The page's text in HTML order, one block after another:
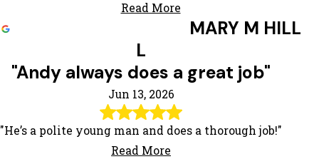
Read More
MARY M HILL
L
"Andy always does a great job"
Jun 13, 2026
"He’s a polite young man and does a thorough job!"
Read More